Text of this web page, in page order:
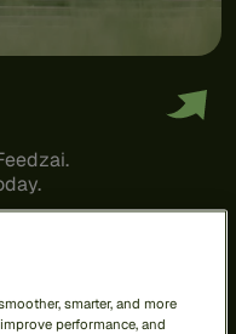
smarter, and more
performance, and